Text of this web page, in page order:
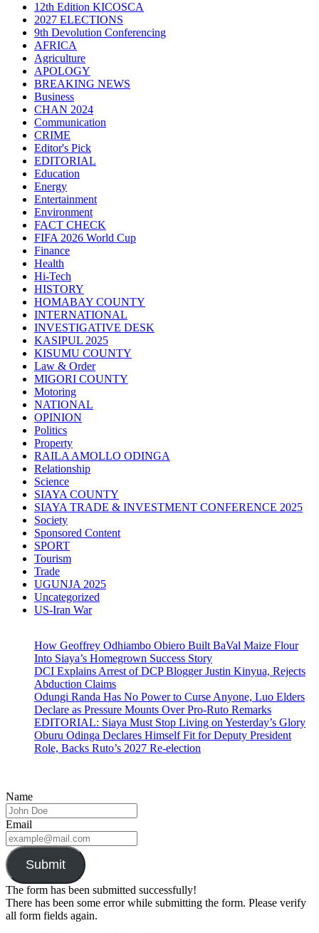
12th Edition KICOSCA
2027 ELECTIONS
9th Devolution Conferencing
AFRICA
Agriculture
APOLOGY
BREAKING NEWS
Business
CHAN 2024
Communication
CRIME
Editor's Pick
EDITORIAL
Education
Energy
Entertainment
Environment
FACT CHECK
FIFA 2026 World Cup
Finance
Health
Hi-Tech
HISTORY
HOMABAY COUNTY
INTERNATIONAL
INVESTIGATIVE DESK
KASIPUL 2025
KISUMU COUNTY
Law & Order
MIGORI COUNTY
Motoring
NATIONAL
OPINION
Politics
Property
RAILA AMOLLO ODINGA
Relationship
Science
SIAYA COUNTY
SIAYA TRADE & INVESTMENT CONFERENCE 2025
Society
Sponsored Content
SPORT
Tourism
Trade
UGUNJA 2025
Uncategorized
US-Iran War
How Geoffrey Odhiambo Obiero Built BaVal Maize Flour
Into Siaya’s Homegrown Success Story
DCI Explains Arrest of DCP Blogger Justin Kinyua, Rejects
Abduction Claims
Odungi Randa Has No Power to Curse Anyone, Luo Elders
Declare as Pressure Mounts Over Pro-Ruto Remarks
EDITORIAL: Siaya Must Stop Living on Yesterday’s Glory
Oburu Odinga Declares Himself Fit for Deputy President
Role, Backs Ruto’s 2027 Re-election
Name
Email
Submit
The form has been submitted successfully!
There has been some error while submitting the form. Please verify
all form fields again.